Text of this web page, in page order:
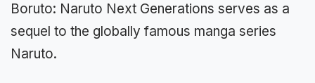
Boruto: Naruto Next Generations serves as a
sequel to the globally famous manga series
Naruto.